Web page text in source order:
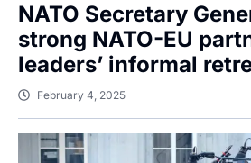
NATO Secretary
strong NATO-EU
leaders’ informal
February 4, 2025